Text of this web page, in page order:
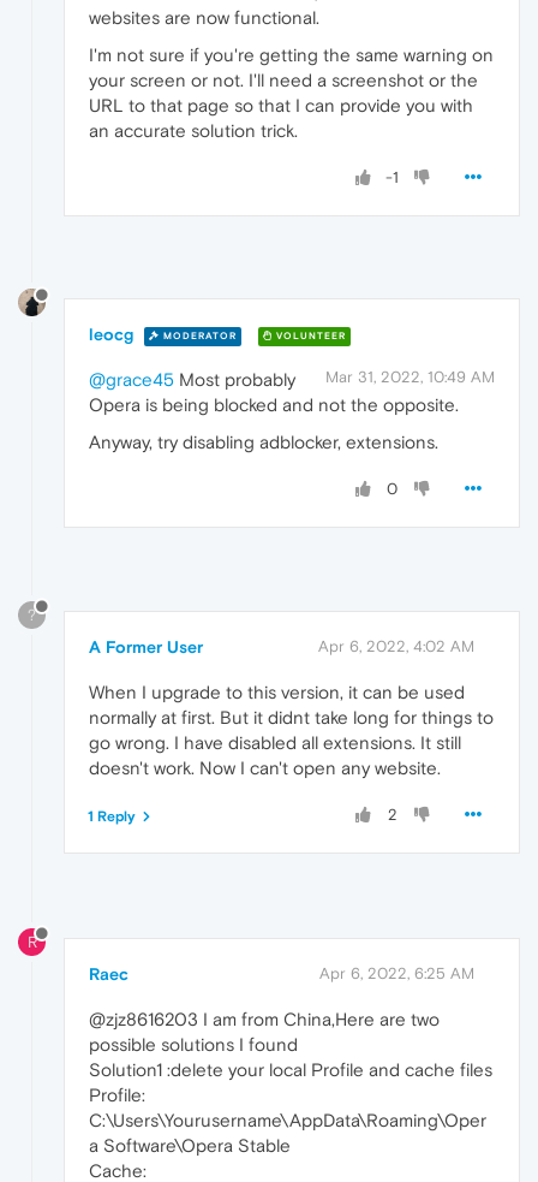
websites are now functional.
I'm not sure if you're getting the same warning on
your screen or not. I'll need a screenshot or the
URL to that page so that I can provide you with
an accurate solution trick.
-1
leocg MODERATOR VOLUNTEER
Mar 31, 2022, 10:49 AM
@grace45 Most probably
Opera is being blocked and not the opposite.
Anyway, try disabling adblocker, extensions.
0
?
A Former User Apr 6, 2022, 4:02 AM
When I upgrade to this version, it can be used
normally at first. But it didnt take long for things to
go wrong. I have disabled all extensions. It still
doesn't work. Now I can't open any website.
2
1 Reply
R
Raec Apr 6, 2022, 6:25 AM
@zjz8616203 I am from China,Here are two
possible solutions I found
Solution1 :delete your local Profile and cache files
Profile:
C:\Users\Yourusername\AppData\Roaming\Oper
a Software\Opera Stable
Cache: